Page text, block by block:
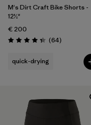
M's Dirt Craft Bike Shorts -
12½"
€ 200
Rating: 4.3 / 5 (64Reviews
)
quick-drying